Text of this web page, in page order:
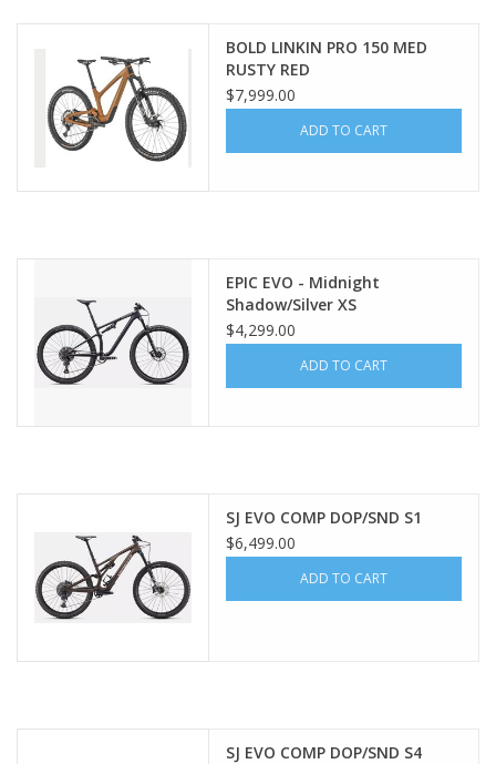
BOLD LINKIN PRO 150 MED
RUSTY RED
$7,999.00
ADD TO CART
EPIC EVO - Midnight
Shadow/Silver XS
$4,299.00
ADD TO CART
SJ EVO COMP DOP/SND S1
$6,499.00
ADD TO CART
SJ EVO COMP DOP/SND S4